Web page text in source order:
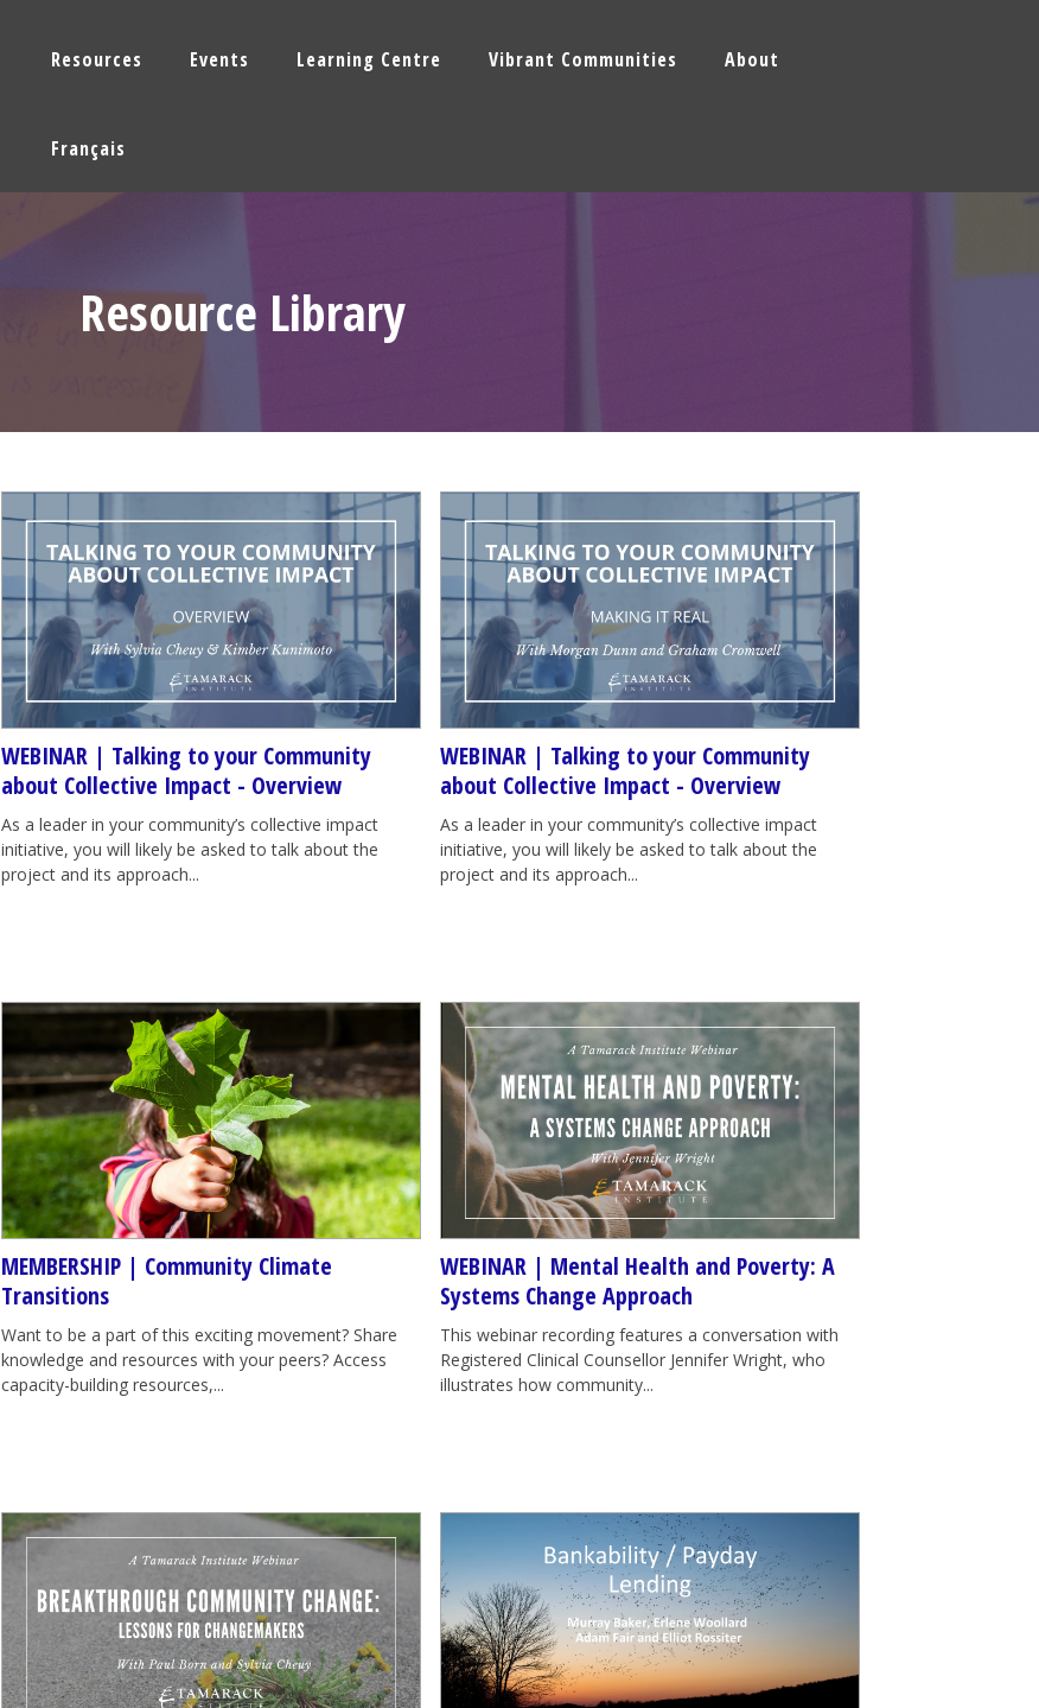
Resources Events Learning Centre Vibrant Communities About
Français
Resource Library
WEBINAR | Talking to your Community
about Collective Impact - Overview
As a leader in your community’s collective impact
initiative, you will likely be asked to talk about the
project and its approach...
WEBINAR | Talking to your Community
about Collective Impact - Overview
As a leader in your community’s collective impact
initiative, you will likely be asked to talk about the
project and its approach...
MEMBERSHIP | Community Climate
Transitions
Want to be a part of this exciting movement? Share
knowledge and resources with your peers? Access
capacity-building resources,...
WEBINAR | Mental Health and Poverty: A
Systems Change Approach
This webinar recording features a conversation with
Registered Clinical Counsellor Jennifer Wright, who
illustrates how community...